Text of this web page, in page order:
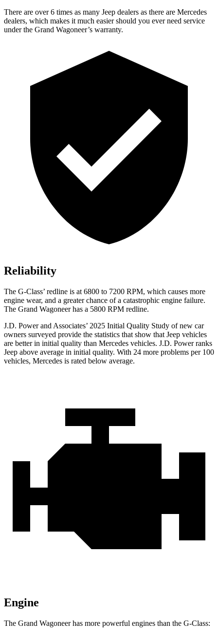
There are over 6 times as many Jeep dealers as there are Mercedes
dealers, which makes it much easier should you ever need service
under the Grand Wagoneer’s warranty.
Reliability
The G-Class’ redline is at 6800 to 7200 RPM, which causes more
engine wear, and a greater chance of a catastrophic engine failure.
The Grand Wagoneer has a 5800 RPM redline.
J.D. Power and Associates’ 2025 Initial Quality Study of new car
owners surveyed provide the statistics that show that Jeep vehicles
are better in initial quality than Mercedes vehicles. J.D. Power ranks
Jeep above average in initial quality. With 24 more problems per 100
vehicles, Mercedes is rated below average.
Engine
The Grand Wagoneer has more powerful engines than the G-Class: